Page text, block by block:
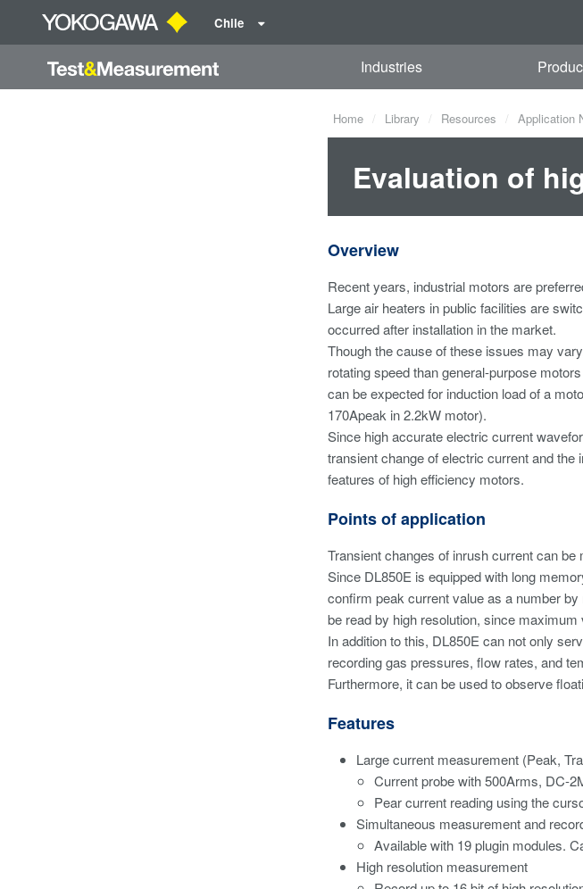
Chile
Industries
Home Library Resources Application
Evaluation of
Overview
Recent years, industrial motors are
Large air heaters in public facilities are
occurred after installation in the market.
Though the cause of these issues may
rotating speed than general-purpose
can be expected for induction load of a
170Apeak in 2.2kW motor).
Since high accurate electric current
transient change of electric current and
features of high efficiency motors.
Points of application
Transient changes of inrush current can
Since DL850E is equipped with long
confirm peak current value as a number
be read by high resolution, since
In addition to this, DL850E can not only
recording gas pressures, flow rates, and
Furthermore, it can be used to observe
Features
Large current measurement (Peak,
Current probe with 500Arms, DC-
Pear current reading using the
Simultaneous measurement and
Available with 19 plugin modules.
High resolution measurement